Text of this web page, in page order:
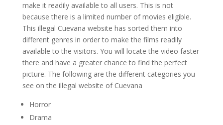
make it readily available to all users. This is not
because there is a limited number of movies eligible.
This illegal Cuevana website has sorted them into
different genres in order to make the films readily
available to the visitors. You will locate the video faster
there and have a greater chance to find the perfect
picture. The following are the different categories you
see on the illegal website of Cuevana
Horror
Drama